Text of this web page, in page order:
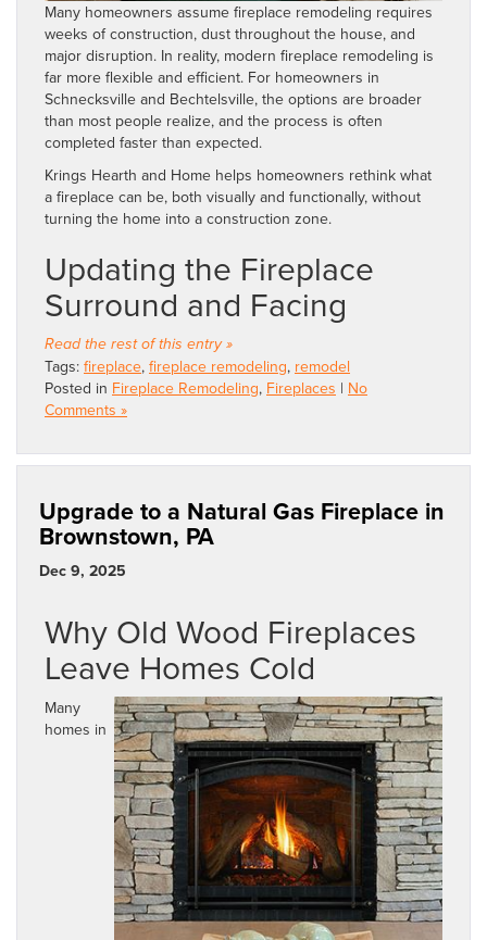
Many homeowners assume fireplace remodeling requires
weeks of construction, dust throughout the house, and
major disruption. In reality, modern fireplace remodeling is
far more flexible and efficient. For homeowners in
Schnecksville and Bechtelsville, the options are broader
than most people realize, and the process is often
completed faster than expected.
Krings Hearth and Home helps homeowners rethink what
a fireplace can be, both visually and functionally, without
turning the home into a construction zone.
Updating the Fireplace
Surround and Facing
Read the rest of this entry »
Tags: fireplace, fireplace remodeling, remodel
Posted in Fireplace Remodeling, Fireplaces | No
Comments »
Upgrade to a Natural Gas Fireplace in
Brownstown, PA
Dec 9, 2025
Why Old Wood Fireplaces
Leave Homes Cold
Many
homes in